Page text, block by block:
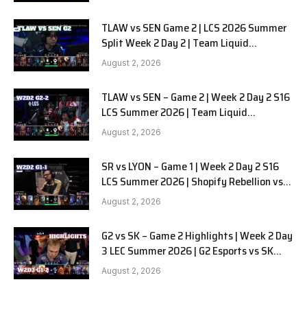
TLAW vs SEN Game 2 | LCS 2026 Summer
Split Week 2 Day 2 | Team Liquid
Alienware vs Sentinels G2
August 2, 2026
TLAW vs SEN – Game 2 | Week 2 Day 2 S16
LCS Summer 2026 | Team Liquid
Alienware vs Sentinels G2 W2D2
August 2, 2026
SR vs LYON – Game 1 | Week 2 Day 2 S16
LCS Summer 2026 | Shopify Rebellion vs
LYON G1 W2D2 Full Game
August 2, 2026
G2 vs SK – Game 2 Highlights | Week 2 Day
3 LEC Summer 2026 | G2 Esports vs SK
Gaming G-2 W2D3
August 2, 2026